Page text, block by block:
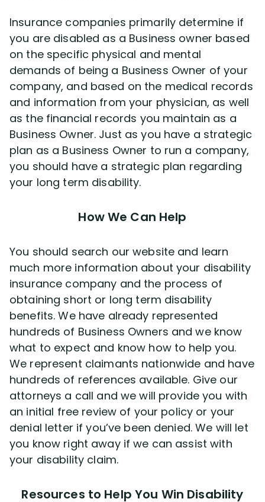
Insurance companies primarily determine if
you are disabled as a Business owner based
on the specific physical and mental
demands of being a Business Owner of your
company, and based on the medical records
and information from your physician, as well
as the financial records you maintain as a
Business Owner. Just as you have a strategic
plan as a Business Owner to run a company,
you should have a strategic plan regarding
your long term disability.
How We Can Help
You should search our website and learn
much more information about your disability
insurance company and the process of
obtaining short or long term disability
benefits. We have already represented
hundreds of Business Owners and we know
what to expect and know how to help you.
We represent claimants nationwide and have
hundreds of references available. Give our
attorneys a call and we will provide you with
an initial free review of your policy or your
denial letter if you’ve been denied. We will let
you know right away if we can assist with
your disability claim.
Resources to Help You Win Disability